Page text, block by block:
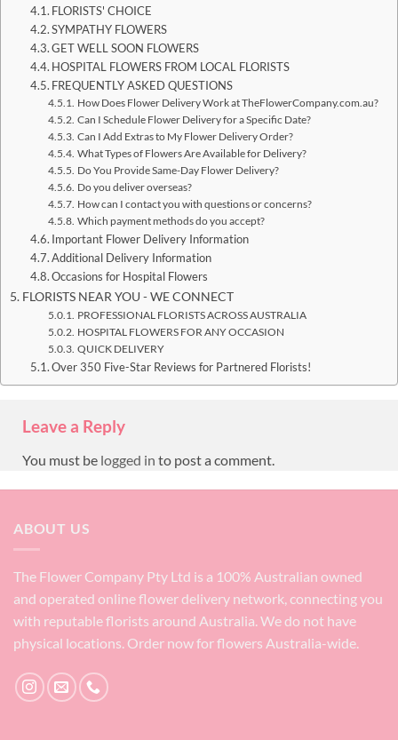
FLORISTS' CHOICE
SYMPATHY FLOWERS
GET WELL SOON FLOWERS
HOSPITAL FLOWERS FROM LOCAL FLORISTS
FREQUENTLY ASKED QUESTIONS
How Does Flower Delivery Work at TheFlowerCompany.com.au?
Can I Schedule Flower Delivery for a Specific Date?
Can I Add Extras to My Flower Delivery Order?
What Types of Flowers Are Available for Delivery?
Do You Provide Same-Day Flower Delivery?
Do you deliver overseas?
How can I contact you with questions or concerns?
Which payment methods do you accept?
Important Flower Delivery Information
Additional Delivery Information
Occasions for Hospital Flowers
FLORISTS NEAR YOU - WE CONNECT
PROFESSIONAL FLORISTS ACROSS AUSTRALIA
HOSPITAL FLOWERS FOR ANY OCCASION
QUICK DELIVERY
Over 350 Five-Star Reviews for Partnered Florists!
Leave a Reply
You must be logged in to post a comment.
ABOUT US
The Flower Company Pty Ltd is a 100% Australian owned
and operated online flower delivery network, connecting you
with reputable florists around Australia. We do not have
physical locations. Order now for flowers Australia-wide.